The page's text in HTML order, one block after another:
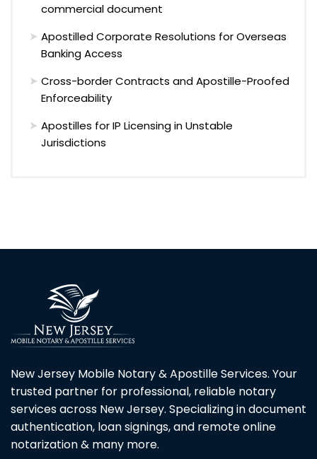
commercial document
Apostilled Corporate Resolutions for Overseas
Banking Access
Cross-border Contracts and Apostille-Proofed
Enforceability
Apostilles for IP Licensing in Unstable
Jurisdictions
New Jersey Mobile Notary & Apostille Services. Your
trusted partner for professional, reliable notary
services across New Jersey. Specializing in document
authentication, loan signings, and remote online
notarization & many more.